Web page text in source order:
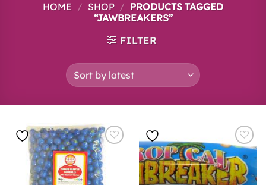
HOME / SHOP / PRODUCTS TAGGED
“JAWBREAKERS”
FILTER